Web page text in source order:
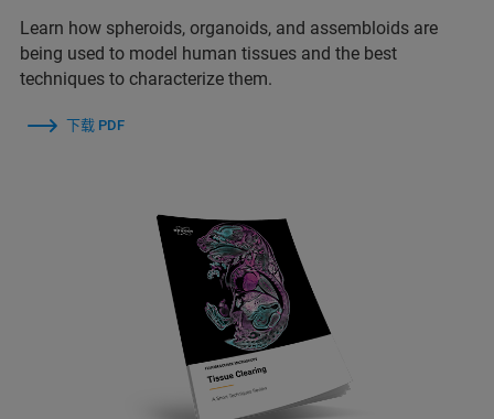
Learn how spheroids, organoids, and assembloids are
being used to model human tissues and the best
techniques to characterize them.
下载 PDF